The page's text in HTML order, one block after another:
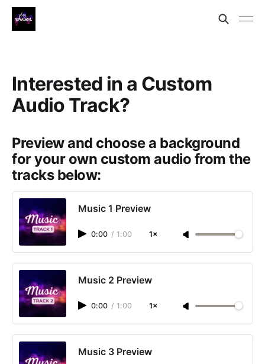
Interested in a Custom
Audio Track?
Preview and choose a background
for your own custom audio from the
tracks below:
Music 1 Preview
0:00 / 1:00 1×
Music 2 Preview
0:00 / 1:00 1×
Music 3 Preview